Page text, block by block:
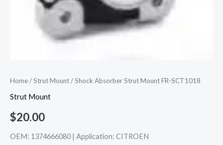
Home/Strut Mount/ Shock Absorber Strut Mount FR-SCT1018
Strut Mount
$20.00
OEM: 1374666080 | Application: CITROEN